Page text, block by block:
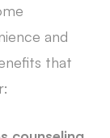
and
that